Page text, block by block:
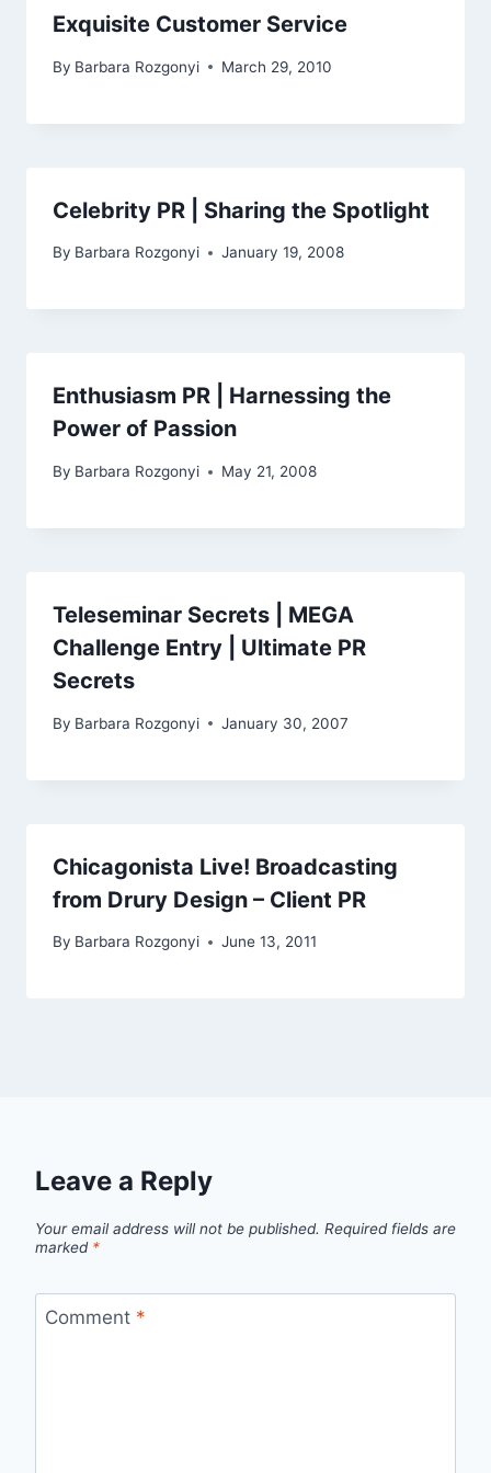
Exquisite Customer Service
By Barbara Rozgonyi March 29, 2010
Celebrity PR | Sharing the Spotlight
By Barbara Rozgonyi January 19, 2008
Enthusiasm PR | Harnessing the
Power of Passion
By Barbara Rozgonyi May 21, 2008
Teleseminar Secrets | MEGA
Challenge Entry | Ultimate PR
Secrets
By Barbara Rozgonyi January 30, 2007
Chicagonista Live! Broadcasting
from Drury Design – Client PR
By Barbara Rozgonyi June 13, 2011
Leave a Reply
Your email address will not be published. Required fields are
marked *
Comment *